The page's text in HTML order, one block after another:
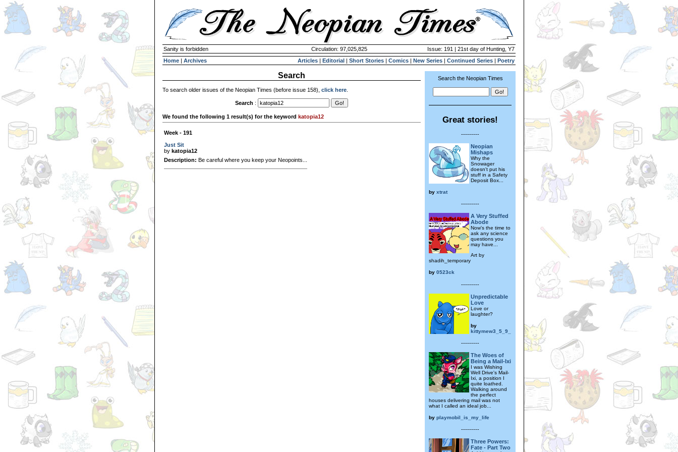
Sanity is forbidden Circulation: 97,025,825
Issue: 191 | 21st day of Hunting, Y7
Home | Archives Articles | Editorial | Short Stories | Comics | New Series | Continued Series | Poetry
Search
To search older issues of the Neopian Times (before issue 158), click here
Search :
We found the following 1 result(s) for the keyword katopia12
Week - 191
Just Sit
by katopia12
Description: Be careful where you keep your Neopoints...
Search the Neopian Times
Great stories!
---------
Neopian
Mishaps
Why the
Snowager
doesn't put his
stuff in a Safety
Deposit Box...
by xtrat
---------
A Very Stuffed
Abode
Now's the time to
ask any science
questions you
may have...
Art by
shadih_temporary
by 0523ck
---------
Unpredictable
Love
Love or
laughter?
by
kittymew3_5_9_
---------
The Woes of
Being a Mail-Ixi
I was Wishing
Well Drive's Mail-
Ixi, a position I
quite loathed.
Walking around
the perfect
houses delivering mail was not
what I called an ideal job...
by playmobil_is_my_life
---------
Three Powers:
Fate - Part Two